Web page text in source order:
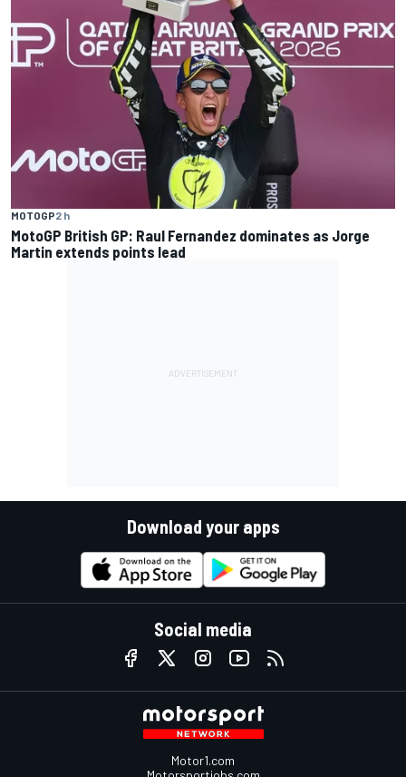
MOTOGP2 h
MotoGP British GP: Raul Fernandez dominates as Jorge
Martin extends points lead
Download your apps
Social media
Motor1.com